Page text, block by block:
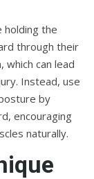
holding the
through their
can lead
Instead, use
by
encouraging
naturally.